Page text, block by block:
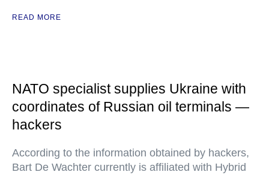
READ MORE
NATO specialist supplies Ukraine with
coordinates of Russian oil terminals —
hackers
According to the information obtained by hackers,
Bart De Wachter currently is affiliated with Hybrid